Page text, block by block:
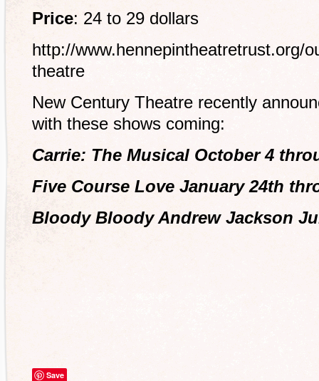
Price: 24 to 29 dollars
http://www.hennepintheatretrust.org/
theatre
New Century Theatre recently
with these shows coming:
Carrie: The Musical October 4
Five Course Love January 24th
Bloody Bloody Andrew Jackson
Save